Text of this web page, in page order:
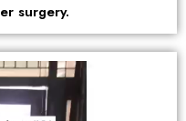
surgery.